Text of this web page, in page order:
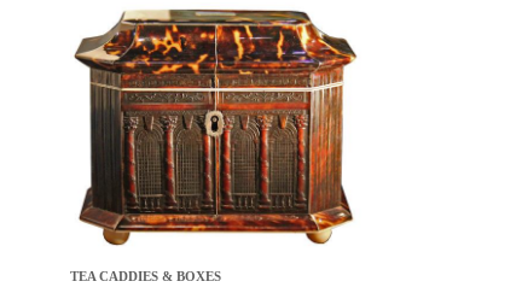
TEA CADDIES & BOXES